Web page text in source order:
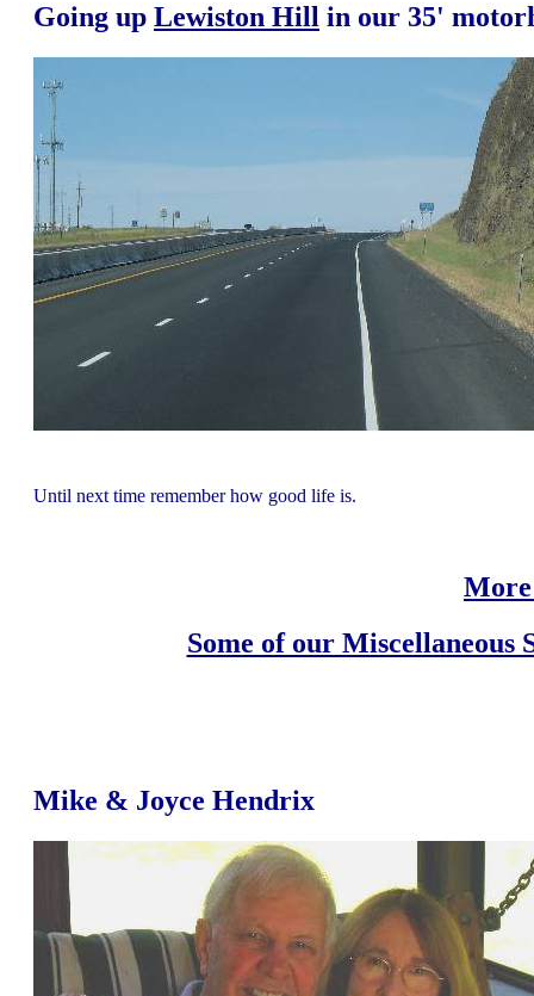
Going up Lewiston Hill in our 35'
Until next time remember how good life is.
Some of our Miscellaneous
Mike & Joyce Hendrix